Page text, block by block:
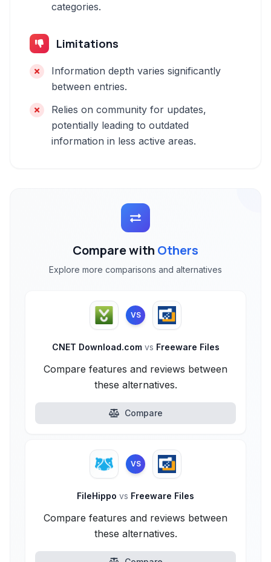
categories.
Limitations
Information depth varies significantly
between entries.
Relies on community for updates,
potentially leading to outdated
information in less active areas.
Compare with Others
Explore more comparisons and alternatives
VS
CNET Download.com vs Freeware Files
Compare features and reviews between
these alternatives.
Compare
VS
FileHippo vs Freeware Files
Compare features and reviews between
these alternatives.